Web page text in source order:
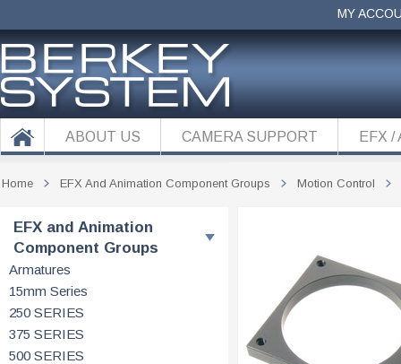
MY
ABOUT US CAMERA SUPPORT EFX /
EFX and Animation
Component Groups
Armatures
15mm Series
250 SERIES
375 SERIES
500 SERIES
Home EFX And Animation Component Groups Motion Control